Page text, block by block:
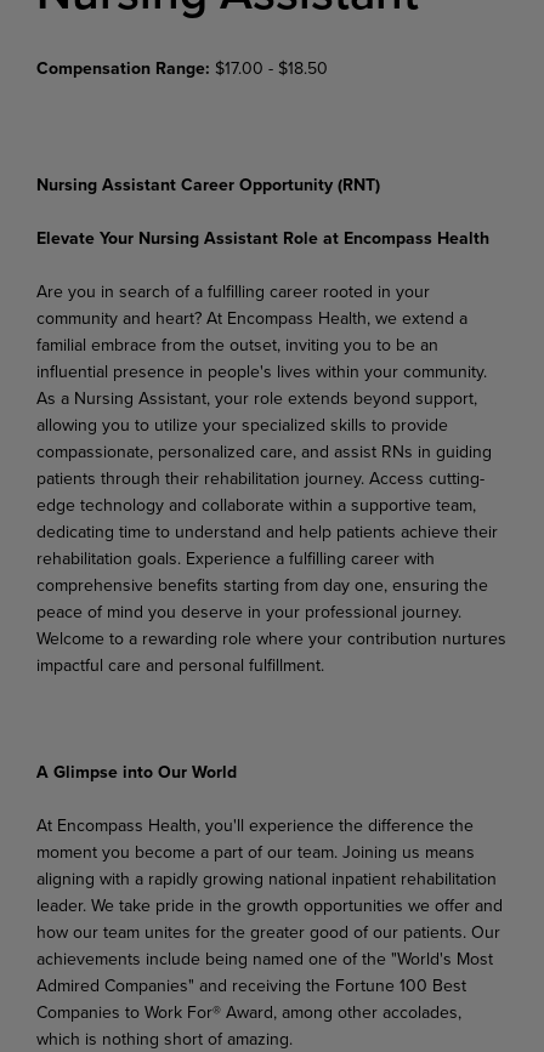
Compensation Range: $17.00 - $18.50
Nursing Assistant Career Opportunity (RNT)
Elevate Your Nursing Assistant Role at Encompass Health
Are you in search of a fulfilling career rooted in your
community and heart? At Encompass Health, we extend a
familial embrace from the outset, inviting you to be an
influential presence in people's lives within your community.
As a Nursing Assistant, your role extends beyond support,
allowing you to utilize your specialized skills to provide
compassionate, personalized care, and assist RNs in guiding
patients through their rehabilitation journey. Access cutting-
edge technology and collaborate within a supportive team,
dedicating time to understand and help patients achieve their
rehabilitation goals. Experience a fulfilling career with
comprehensive benefits starting from day one, ensuring the
peace of mind you deserve in your professional journey.
Welcome to a rewarding role where your contribution nurtures
impactful care and personal fulfillment.
A Glimpse into Our World
At Encompass Health, you'll experience the difference the
moment you become a part of our team. Joining us means
aligning with a rapidly growing national inpatient rehabilitation
leader. We take pride in the growth opportunities we offer and
how our team unites for the greater good of our patients. Our
achievements include being named one of the "World's Most
Admired Companies" and receiving the Fortune 100 Best
Companies to Work For® Award, among other accolades,
which is nothing short of amazing.